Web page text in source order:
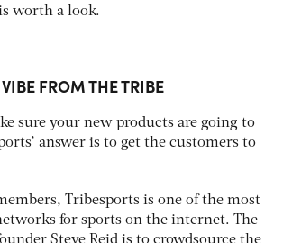
worth a look.
FROM THE TRIBE
sure your new products are going to
answer is to get the customers to
Tribesports is one of the most
for sports on the internet. The